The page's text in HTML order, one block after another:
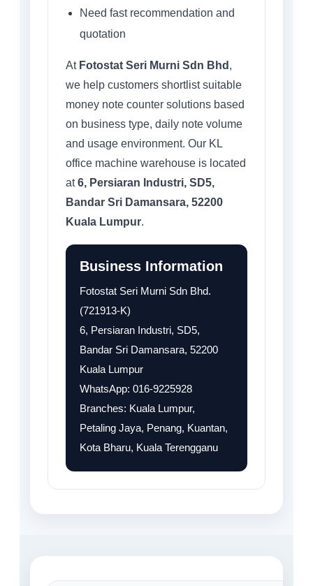
Need fast recommendation and
quotation
At Fotostat Seri Murni Sdn Bhd ,
we help customers shortlist suitable
money note counter solutions based
on business type, daily note volume
and usage environment. Our KL
office machine warehouse is located
at6, Persiaran Industri, SD5,
Bandar Sri Damansara, 52200
Kuala Lumpur.
Business Information
Fotostat Seri Murni Sdn Bhd.
(721913-K)
6, Persiaran Industri, SD5,
Bandar Sri Damansara, 52200
Kuala Lumpur
WhatsApp: 016-9225928
Branches: Kuala Lumpur,
Petaling Jaya, Penang, Kuantan,
Kota Bharu, Kuala Terengganu